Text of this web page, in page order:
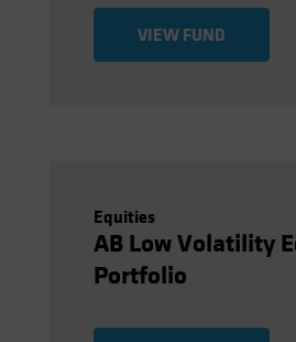
VIEW FUND
Equities
AB Low Volatility
Portfolio